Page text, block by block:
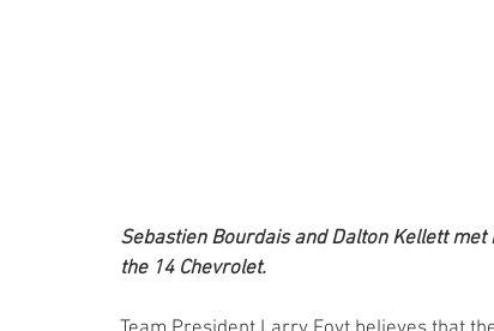
Sebastien Bourdais and Dalton Kellett
the 14 Chevrolet.